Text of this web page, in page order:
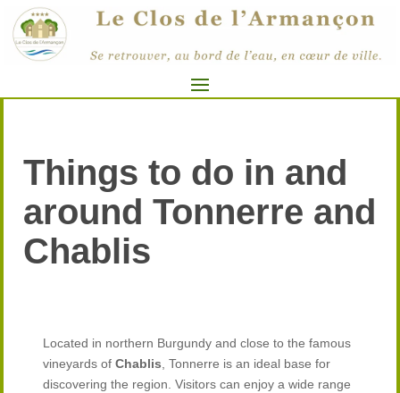
Things to do in and
around Tonnerre and
Chablis
Located in northern Burgundy and close to the famous
vineyards ofChablis, Tonnerre is an ideal base for
discovering the region. Visitors can enjoy a wide range